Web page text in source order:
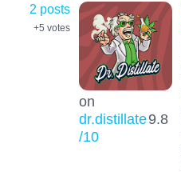
2 posts
+5 votes
on
dr.distillate9.8
/10